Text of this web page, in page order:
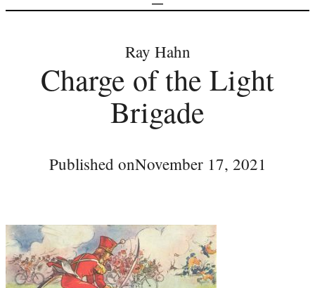
Ray Hahn
Charge of the Light
Brigade
Published onNovember 17, 2021